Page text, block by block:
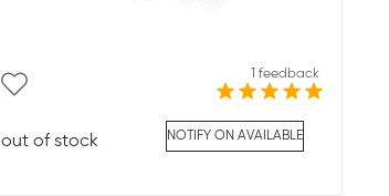
1 feedback
out of stock NOTIFY ON AVAILABLE